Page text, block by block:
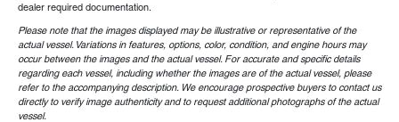
dealer required documentation.
Please note that the images displayed may be illustrative or representative of the
actual vessel. Variations in features, options, color, condition, and engine hours may
occur between the images and the actual vessel. For accurate and specific details
regarding each vessel, including whether the images are of the actual vessel, please
refer to the accompanying description. We encourage prospective buyers to contact us
directly to verify image authenticity and to request additional photographs of the actual
vessel.